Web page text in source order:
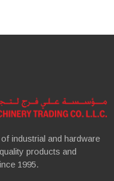
industrial and hardware
products and
1995.